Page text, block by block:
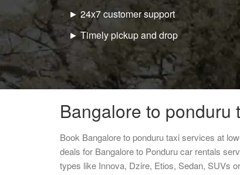
► 24x7 customer support
► Timely pickup and drop
Bangalore to ponduru
Book Bangalore to ponduru taxi services at
deals for Bangalore to Ponduru car rentals
types like Innova, Dzire, Etios, Sedan, SUVs